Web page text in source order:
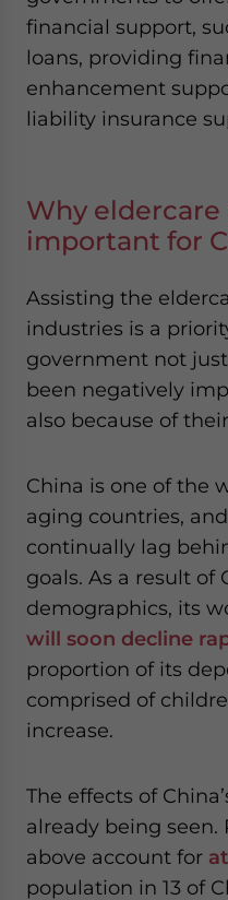
financial support,
loans, providing
enhancement
liability insurance
Why
important for
Assisting the
industries is a
government not
been negatively
also because of
China is one of the
aging countries,
continually lag
goals. As a result of
demographics, its
will soon decline
proportion of its
comprised of
increase.
The effects of
already being seen.
above account for
population in 13 of